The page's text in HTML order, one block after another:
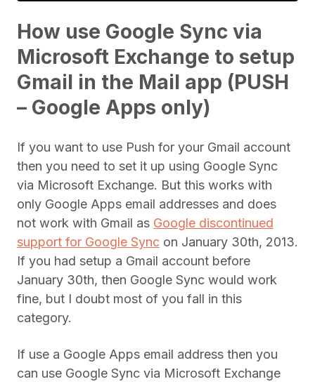
How use Google Sync via
Microsoft Exchange to setup
Gmail in the Mail app (PUSH
– Google Apps only)
If you want to use Push for your Gmail account
then you need to set it up using Google Sync
via Microsoft Exchange. But this works with
only Google Apps email addresses and does
not work with Gmail as Google discontinued
support for Google Sync on January 30th, 2013.
If you had setup a Gmail account before
January 30th, then Google Sync would work
fine, but I doubt most of you fall in this
category.
If use a Google Apps email address then you
can use Google Sync via Microsoft Exchange